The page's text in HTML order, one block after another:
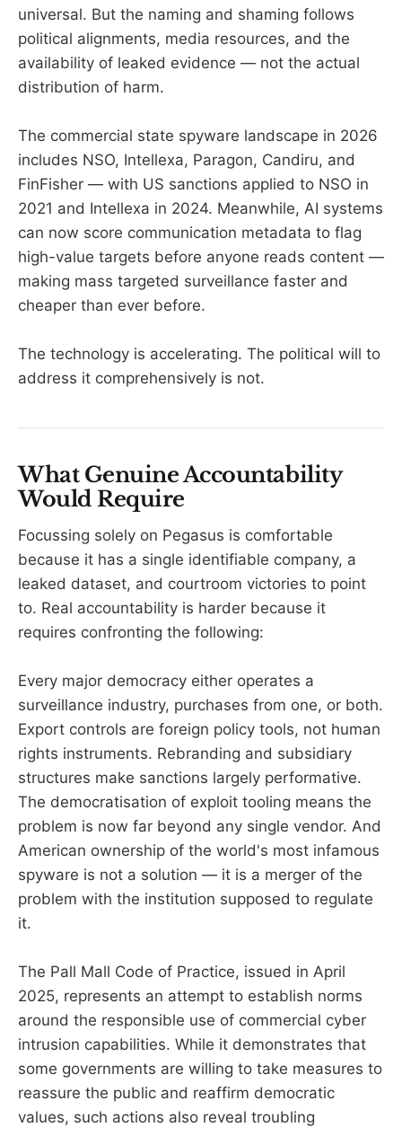
universal. But the naming and shaming follows
political alignments, media resources, and the
availability of leaked evidence — not the actual
distribution of harm.
The commercial state spyware landscape in 2026
includes NSO, Intellexa, Paragon, Candiru, and
FinFisher — with US sanctions applied to NSO in
2021 and Intellexa in 2024. Meanwhile, AI systems
can now score communication metadata to flag
high-value targets before anyone reads content —
making mass targeted surveillance faster and
cheaper than ever before.
The technology is accelerating. The political will to
address it comprehensively is not.
What Genuine Accountability
Would Require
Focussing solely on Pegasus is comfortable
because it has a single identifiable company, a
leaked dataset, and courtroom victories to point
to. Real accountability is harder because it
requires confronting the following:
Every major democracy either operates a
surveillance industry, purchases from one, or both.
Export controls are foreign policy tools, not human
rights instruments. Rebranding and subsidiary
structures make sanctions largely performative.
The democratisation of exploit tooling means the
problem is now far beyond any single vendor. And
American ownership of the world's most infamous
spyware is not a solution — it is a merger of the
problem with the institution supposed to regulate
it.
The Pall Mall Code of Practice, issued in April
2025, represents an attempt to establish norms
around the responsible use of commercial cyber
intrusion capabilities. While it demonstrates that
some governments are willing to take measures to
reassure the public and reaffirm democratic
values, such actions also reveal troubling